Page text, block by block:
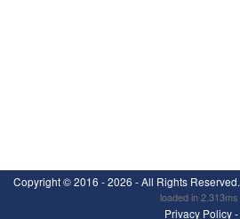
Copyright ©2016 - 2026 - All Rights Reserved.
loaded in 2.313ms
Privacy Policy-